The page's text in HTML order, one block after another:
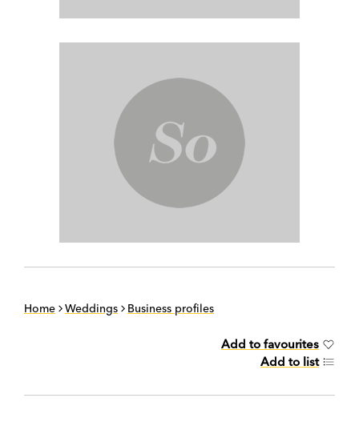
Home Weddings Business profiles
Add to favourites
Add to list